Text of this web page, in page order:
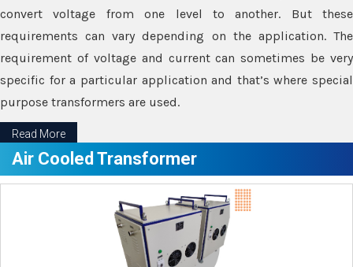
convert voltage from one level to another. But these
requirements can vary depending on the application. The
requirement of voltage and current can sometimes be very
specific for a particular application and that’s where special
purpose transformers are used.
Read More
Air Cooled Transformer